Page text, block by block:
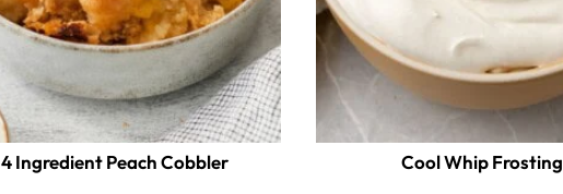
4 Ingredient Peach Cobbler Cool Whip Frosting